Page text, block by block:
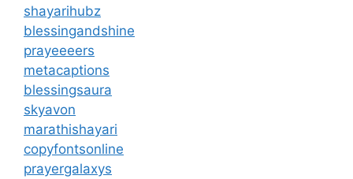
shayarihubz
blessingandshine
prayeeeers
metacaptions
blessingsaura
skyavon
marathishayari
copyfontsonline
prayergalaxys